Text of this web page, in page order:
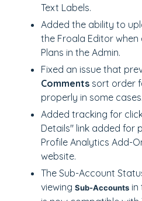
Text Labels.
Added the ability to
the Froala Editor when
Plans in the Admin.
Fixed an issue that
Comments sort order
properly in some cases.
Added tracking for
Details" link added for
Profile Analytics Add-
website.
The Sub-Account
viewing Sub-Accounts in